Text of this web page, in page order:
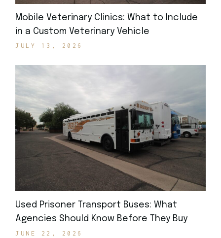
Mobile Veterinary Clinics: What to Include
in a Custom Veterinary Vehicle
JULY 13, 2026
Used Prisoner Transport Buses: What
Agencies Should Know Before They Buy
JUNE 22, 2026